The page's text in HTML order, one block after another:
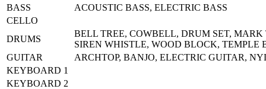
BASS
ACOUSTIC BASS, ELECTRIC BASS
CELLO
DRUMS
BELL TREE, COWBELL, DRUM SET,
SIREN WHISTLE, WOOD BLOCK, TEMPLE
GUITAR
ARCHTOP, BANJO, ELECTRIC GUITAR,
KEYBOARD 1
KEYBOARD 2